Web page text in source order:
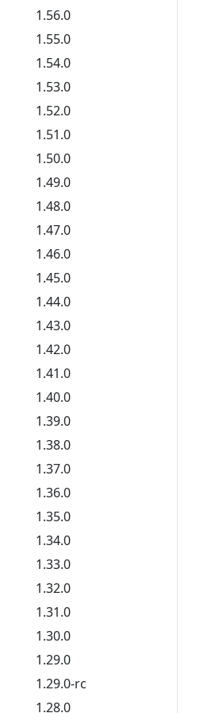
1.56.0
1.55.0
1.54.0
1.53.0
1.52.0
1.51.0
1.50.0
1.49.0
1.48.0
1.47.0
1.46.0
1.45.0
1.44.0
1.43.0
1.42.0
1.41.0
1.40.0
1.39.0
1.38.0
1.37.0
1.36.0
1.35.0
1.34.0
1.33.0
1.32.0
1.31.0
1.30.0
1.29.0
1.29.0-rc
1.28.0